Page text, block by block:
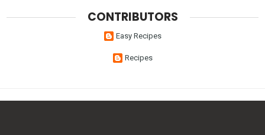
CONTRIBUTORS
Easy Recipes
Recipes